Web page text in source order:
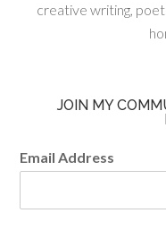
creative writing,
JOIN MY
Email Address